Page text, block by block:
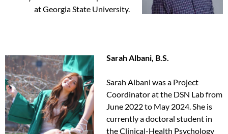
at Georgia State University.
Sarah Albani, B.S.
Sarah Albani was a Project
Coordinator at the DSN Lab from
June 2022 to May 2024. She is
currently a doctoral student in
the Clinical-Health Psychology